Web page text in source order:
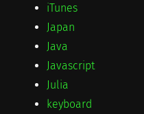
iTunes
Japan
Java
Javascript
Julia
keyboard